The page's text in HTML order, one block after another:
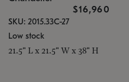
$16,960
SKU: 2015.33C-27
Low stock
21.5" L x 21.5" W x 38" H